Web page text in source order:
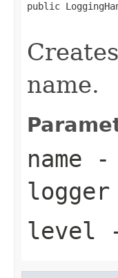
public
name.
name -
logger
level